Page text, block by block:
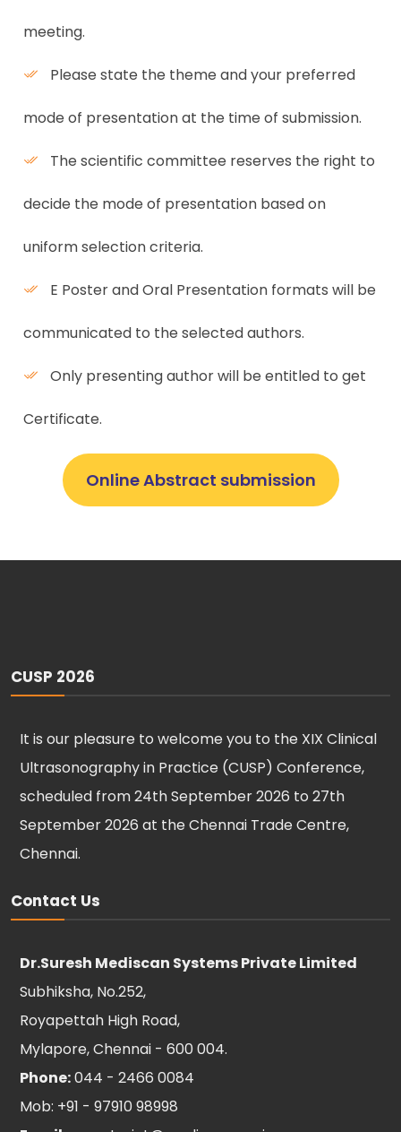
meeting.
Please state the theme and your preferred
mode of presentation at the time of submission.
The scientific committee reserves the right to
decide the mode of presentation based on
uniform selection criteria.
E Poster and Oral Presentation formats will be
communicated to the selected authors.
Only presenting author will be entitled to get
Certificate.
Online Abstract submission
CUSP 2026
It is our pleasure to welcome you to the XIX Clinical
Ultrasonography in Practice (CUSP) Conference,
scheduled from 24th September 2026 to 27th
September 2026 at the Chennai Trade Centre,
Chennai.
Contact Us
Dr.Suresh Mediscan Systems Private Limited
Subhiksha, No.252,
Royapettah High Road,
Mylapore, Chennai - 600 004.
Phone:044 - 2466 0084
Mob: +91 - 97910 98998